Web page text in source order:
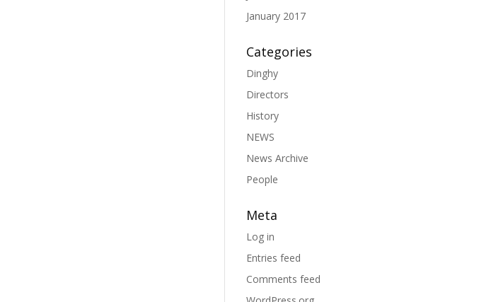
January 2017
Categories
Dinghy
Directors
History
NEWS
News Archive
People
Meta
Log in
Entries feed
Comments feed